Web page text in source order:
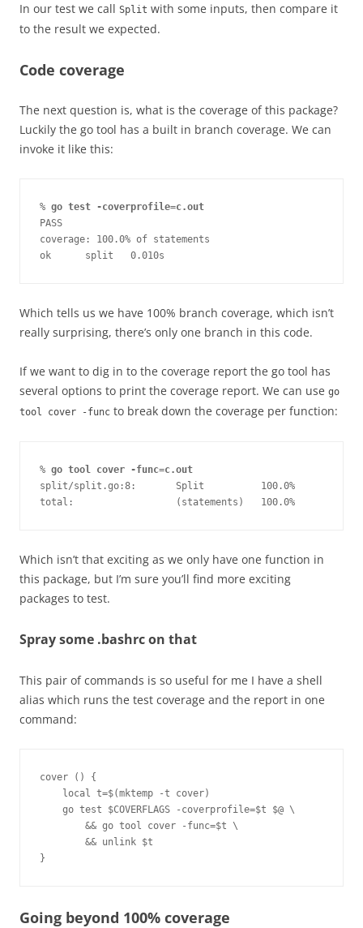
In our test we call Split with some inputs, then compare it
to the result we expected.
Code coverage
The next question is, what is the coverage of this package?
Luckily the go tool has a built in branch coverage. We can
invoke it like this:
% go test -coverprofile=c.out
PASS
coverage: 100.0% of statements
ok      split   0.010s
Which tells us we have 100% branch coverage, which isn’t
really surprising, there’s only one branch in this code.
If we want to dig in to the coverage report the go tool has
several options to print the coverage report. We can use go
tool cover -func to break down the coverage per function:
% go tool cover -func=c.out
split/split.go:8:       Split          100.0%
total:                  (statements)   100.0%
Which isn’t that exciting as we only have one function in
this package, but I’m sure you’ll find more exciting
packages to test.
Spray some .bashrc on that
This pair of commands is so useful for me I have a shell
alias which runs the test coverage and the report in one
command:
cover () {
    local t=$(mktemp -t cover)
    go test $COVERFLAGS -coverprofile=$t $@ \
        && go tool cover -func=$t \
        && unlink $t
}
Going beyond 100% coverage